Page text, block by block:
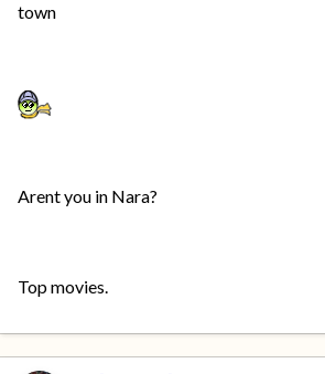
town
Arent you in Nara?
Top movies.